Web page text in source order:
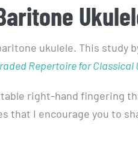
ukulele. This study
Repertoire for
right-hand fingering
that I encourage you to